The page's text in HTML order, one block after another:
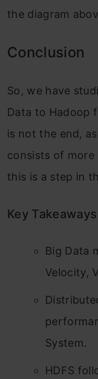
the diagram
Conclusion
So, we have
Data to Hadoop
is not the end,
consists of more
this is a step in
Key Takeaways
Big Data
Velocity,
System.
HDFS